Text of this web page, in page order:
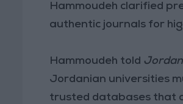
Hammoudeh clarified
authentic journals for
Hammoudeh told
Jordanian universities
trusted databases that